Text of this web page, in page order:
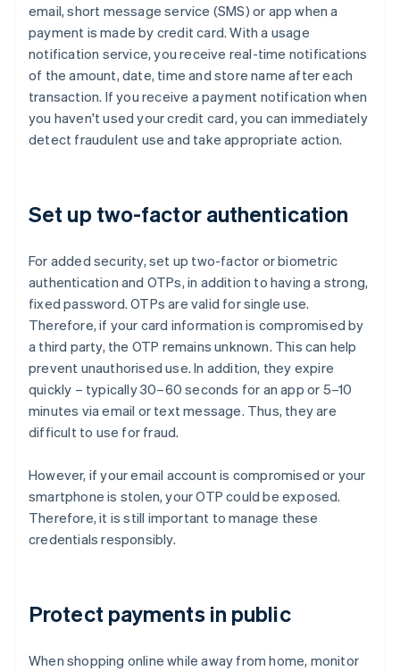
email, short message service (SMS) or app when a
payment is made by credit card. With a usage
notification service, you receive real-time notifications
of the amount, date, time and store name after each
transaction. If you receive a payment notification when
you haven't used your credit card, you can immediately
detect fraudulent use and take appropriate action.
Set up two-factor authentication
For added security, set up two-factor or biometric
authentication and OTPs, in addition to having a strong,
fixed password. OTPs are valid for single use.
Therefore, if your card information is compromised by
a third party, the OTP remains unknown. This can help
prevent unauthorised use. In addition, they expire
quickly – typically 30–60 seconds for an app or 5–10
minutes via email or text message. Thus, they are
difficult to use for fraud.
However, if your email account is compromised or your
smartphone is stolen, your OTP could be exposed.
Therefore, it is still important to manage these
credentials responsibly.
Protect payments in public
When shopping online while away from home, monitor